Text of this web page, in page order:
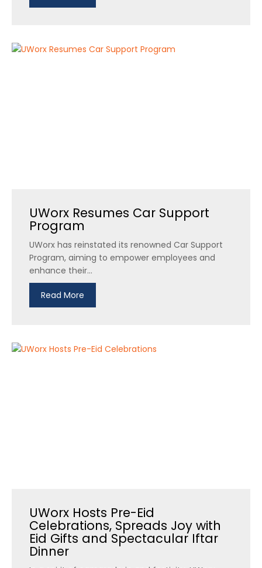
UWorx Resumes Car Support
Program
UWorx has reinstated its renowned Car Support
Program, aiming to empower employees and
enhance their...
Read More
UWorx Hosts Pre-Eid
Celebrations, Spreads Joy with
Eid Gifts and Spectacular Iftar
Dinner